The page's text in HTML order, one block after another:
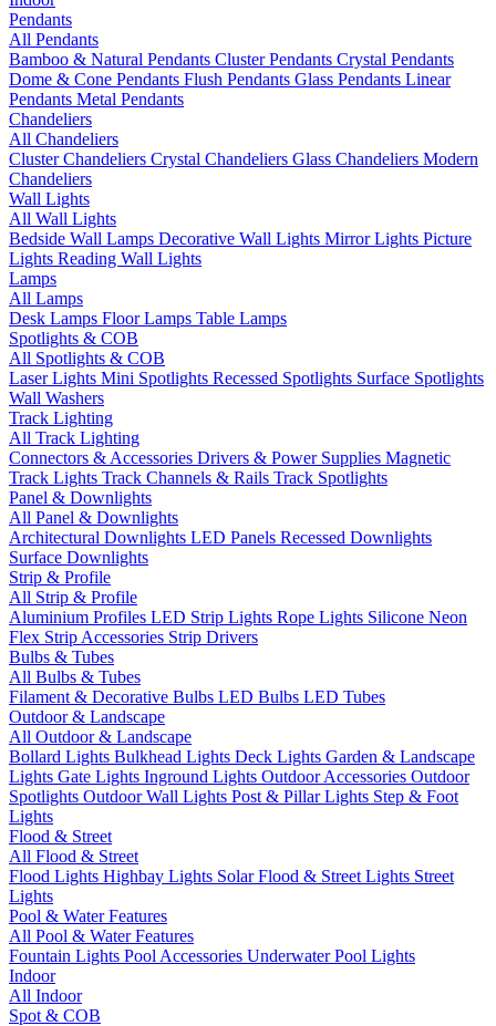
Pendants
All Pendants
Bamboo & Natural Pendants Cluster Pendants Crystal Pendants
Dome & Cone Pendants Flush Pendants Glass Pendants Linear
Pendants Metal Pendants
Chandeliers
All Chandeliers
Cluster Chandeliers Crystal Chandeliers Glass Chandeliers Modern
Chandeliers
Wall Lights
All Wall Lights
Bedside Wall Lamps Decorative Wall Lights Mirror Lights Picture
Lights Reading Wall Lights
Lamps
All Lamps
Desk Lamps Floor Lamps Table Lamps
Spotlights & COB
All Spotlights & COB
Laser Lights Mini Spotlights Recessed Spotlights Surface Spotlights
Wall Washers
Track Lighting
All Track Lighting
Connectors & Accessories Drivers & Power Supplies Magnetic
Track Lights Track Channels & Rails Track Spotlights
Panel & Downlights
All Panel & Downlights
Architectural Downlights LED Panels Recessed Downlights
Surface Downlights
Strip & Profile
All Strip & Profile
Aluminium Profiles LED Strip Lights Rope Lights Silicone Neon
Flex Strip Accessories Strip Drivers
Bulbs & Tubes
All Bulbs & Tubes
Filament & Decorative Bulbs LED Bulbs LED Tubes
Outdoor & Landscape
All Outdoor & Landscape
Bollard Lights Bulkhead Lights Deck Lights Garden & Landscape
Lights Gate Lights Inground Lights Outdoor Accessories Outdoor
Spotlights Outdoor Wall Lights Post & Pillar Lights Step & Foot
Lights
Flood & Street
All Flood & Street
Flood Lights Highbay Lights Solar Flood & Street Lights Street
Lights
Pool & Water Features
All Pool & Water Features
Fountain Lights Pool Accessories Underwater Pool Lights
Indoor
All Indoor
Spot & COB